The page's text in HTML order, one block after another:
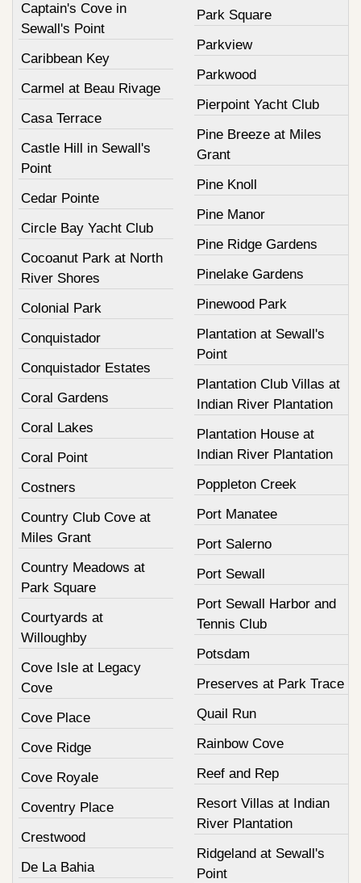
Captain's Cove in
Sewall's Point
Caribbean Key
Carmel at Beau Rivage
Casa Terrace
Castle Hill in Sewall's
Point
Cedar Pointe
Circle Bay Yacht Club
Cocoanut Park at North
River Shores
Colonial Park
Conquistador
Conquistador Estates
Coral Gardens
Coral Lakes
Coral Point
Costners
Country Club Cove at
Miles Grant
Country Meadows at
Park Square
Courtyards at
Willoughby
Cove Isle at Legacy
Cove
Cove Place
Cove Ridge
Cove Royale
Coventry Place
Crestwood
De La Bahia
Park Square
Parkview
Parkwood
Pierpoint Yacht Club
Pine Breeze at Miles
Grant
Pine Knoll
Pine Manor
Pine Ridge Gardens
Pinelake Gardens
Pinewood Park
Plantation at Sewall's
Point
Plantation Club Villas at
Indian River Plantation
Plantation House at
Indian River Plantation
Poppleton Creek
Port Manatee
Port Salerno
Port Sewall
Port Sewall Harbor and
Tennis Club
Potsdam
Preserves at Park Trace
Quail Run
Rainbow Cove
Reef and Rep
Resort Villas at Indian
River Plantation
Ridgeland at Sewall's
Point